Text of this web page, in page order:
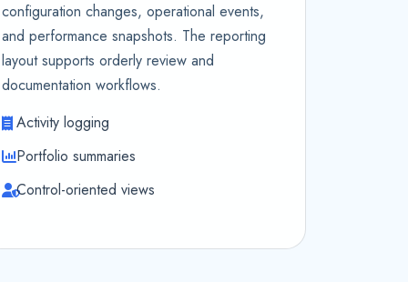
configuration changes, operational events,
and performance snapshots. The reporting
layout supports orderly review and
documentation workflows.
Activity logging
Portfolio summaries
Control-oriented views